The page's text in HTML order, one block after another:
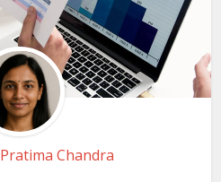
Pratima Chandra